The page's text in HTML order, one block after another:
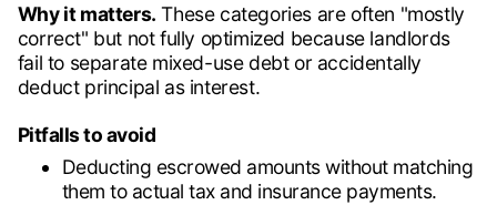
Why it matters. These categories are often "mostly
correct" but not fully optimized because landlords
fail to separate mixed-use debt or accidentally
deduct principal as interest.
Pitfalls to avoid
Deducting escrowed amounts without matching
them to actual tax and insurance payments.